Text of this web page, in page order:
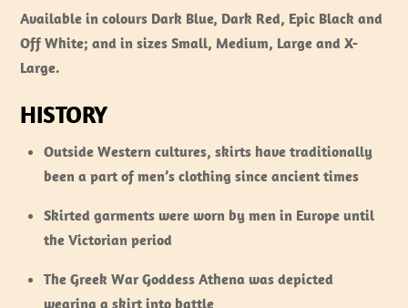
Available in colours Dark Blue, Dark Red, Epic Black and
Off White; and in sizes Small, Medium, Large and X-
Large.
HISTORY
Outside Western cultures, skirts have traditionally
been a part of men’s clothing since ancient times
Skirted garments were worn by men in Europe until
the Victorian period
The Greek War Goddess Athena was depicted
wearing a skirt into battle